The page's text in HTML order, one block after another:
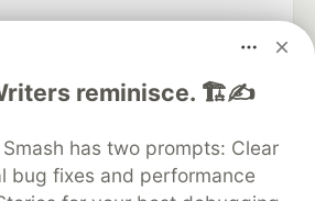
reminisce. 🏗️✍️
has two prompts: Clear
bug fixes and performance
to discuss and keep up software
DEV Help
Advertise on DEV
DEV Showcase About
Contact